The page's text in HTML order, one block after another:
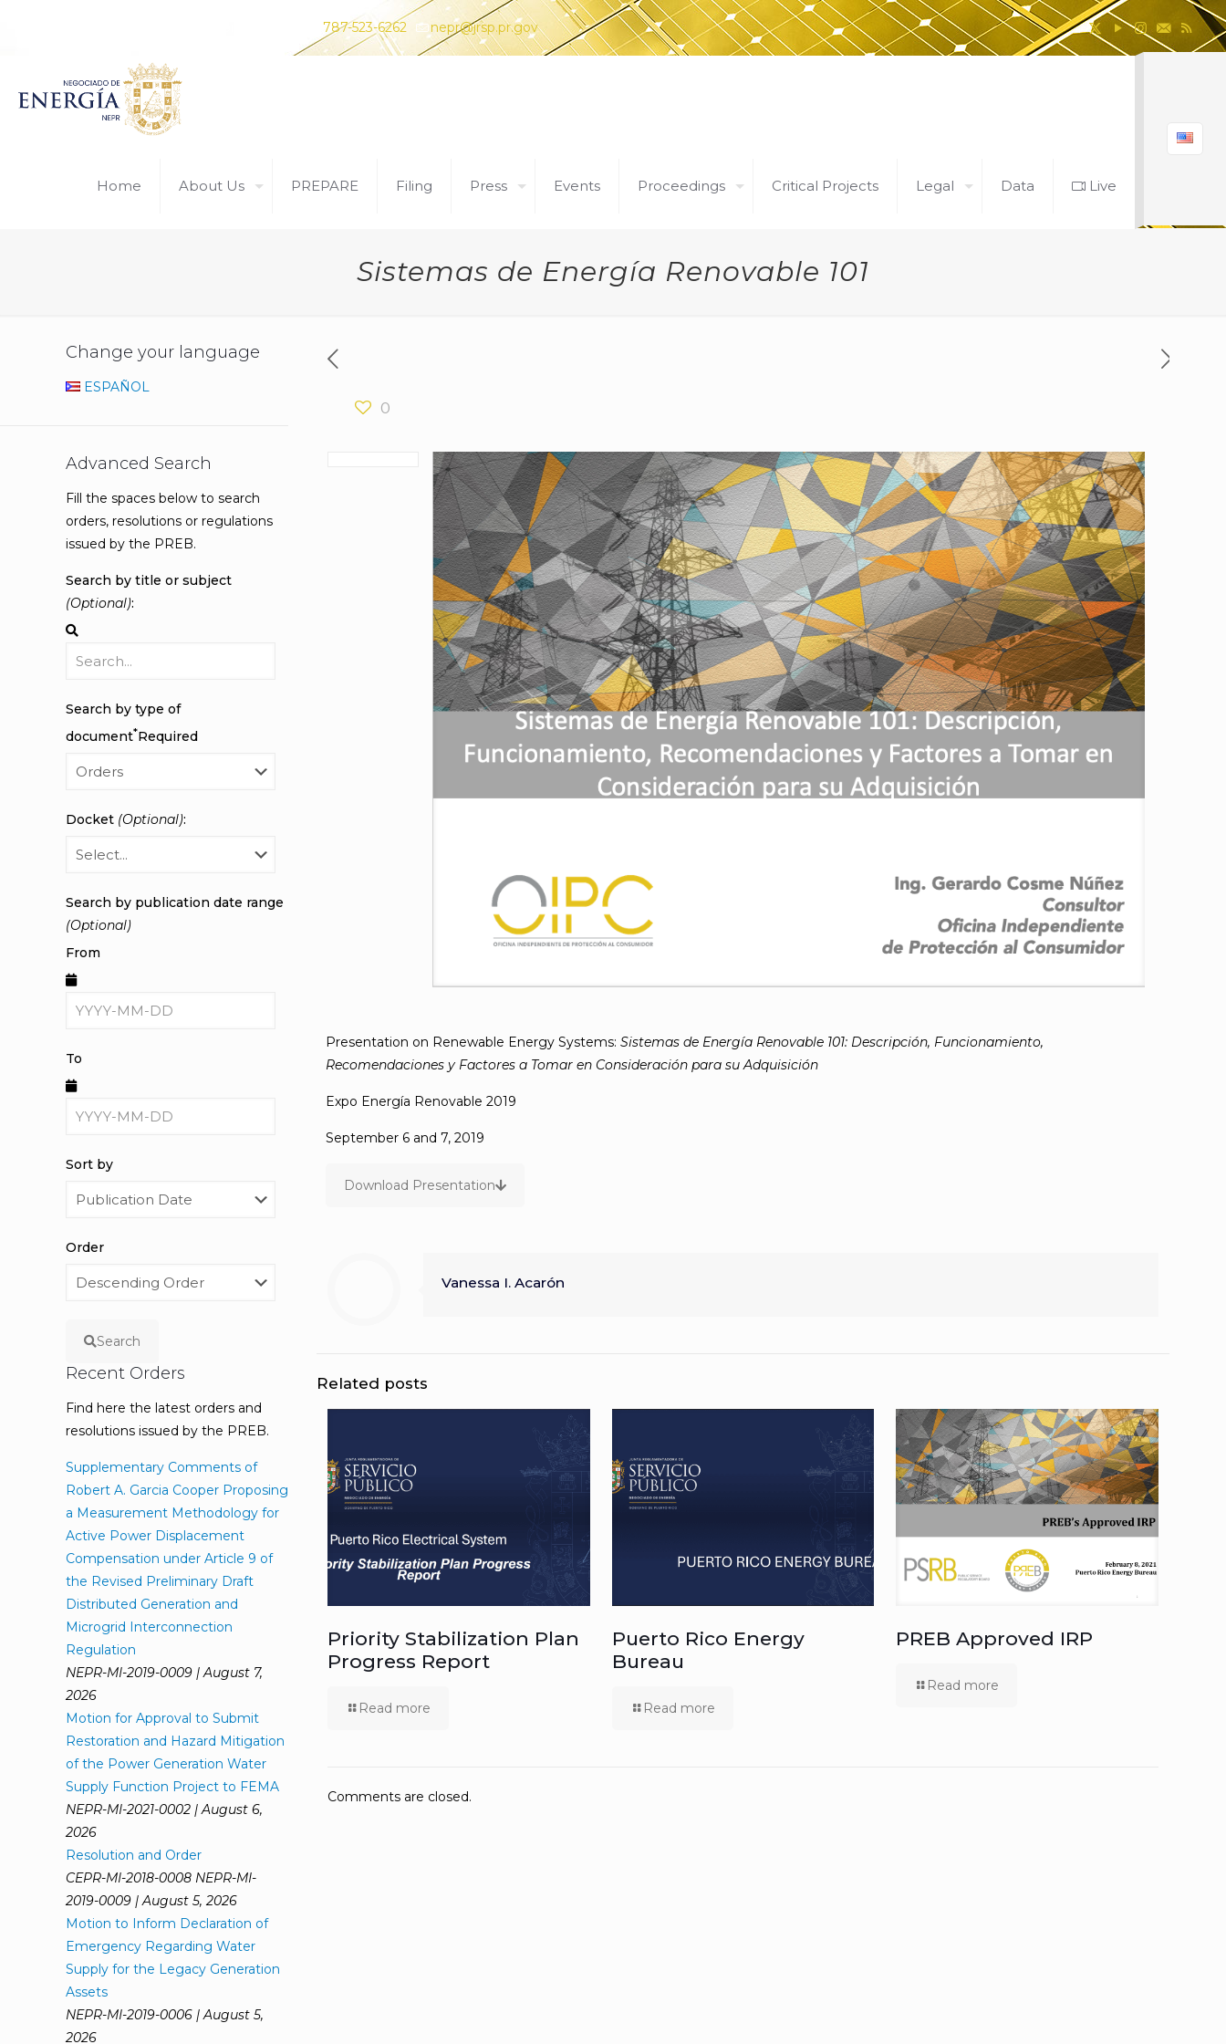
787-523-6262 nepr@jrsp.pr.gov
Home About Us PREPARE Filing Press Events Proceedings Critical Projects Legal Data Live
Sistemas de Energía Renovable 101
0
Presentation on Renewable Energy Systems: Sistemas de Energía Renovable 101: Descripción, Funcionamiento,
Recomendaciones y Factores a Tomar en Consideración para su Adquisición
Expo Energía Renovable 2019
September 6 and 7, 2019
Download Presentation
Vanessa I. Acarón
Related posts
Priority Stabilization Plan
Progress Report
Read more
Puerto Rico Energy
Bureau
Read more
PREB Approved IRP
Read more
Comments are closed.
Change your language
ESPAÑOL
Advanced Search
Fill the spaces below to search
orders, resolutions or regulations
issued by the PREB.
Search by title or subject
(Optional):
Search by type of
document*Required
Docket (Optional):
Search by publication date range
(Optional)
From
To
Sort by
Order
Search
Recent Orders
Find here the latest orders and
resolutions issued by the PREB.
Supplementary Comments of
Robert A. Garcia Cooper Proposing
a Measurement Methodology for
Active Power Displacement
Compensation under Article 9 of
the Revised Preliminary Draft
Distributed Generation and
Microgrid Interconnection
Regulation
NEPR-MI-2019-0009 | August 7,
2026
Motion for Approval to Submit
Restoration and Hazard Mitigation
of the Power Generation Water
Supply Function Project to FEMA
NEPR-MI-2021-0002 | August 6,
2026
Resolution and Order
CEPR-MI-2018-0008 NEPR-MI-
2019-0009 | August 5, 2026
Motion to Inform Declaration of
Emergency Regarding Water
Supply for the Legacy Generation
Assets
NEPR-MI-2019-0006 | August 5,
2026